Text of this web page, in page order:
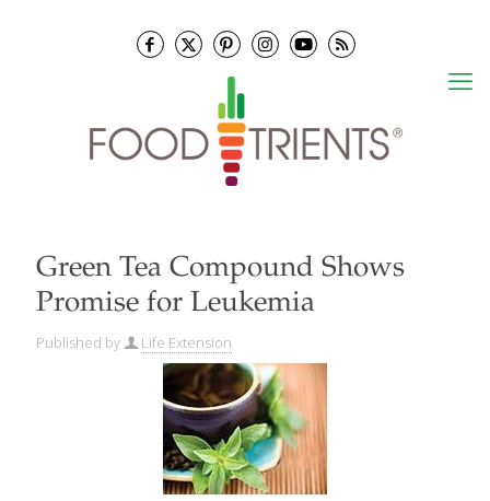
Green Tea Compound Shows
Promise for Leukemia
Published by Life Extension